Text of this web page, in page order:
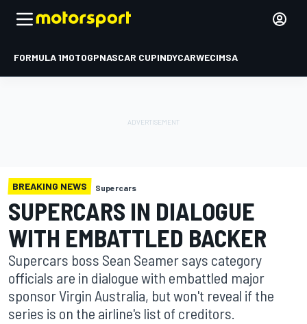
FORMULA 1MOTOGPNASCAR CUPINDYCARWECIMSA
BREAKING NEWS Supercars
SUPERCARS IN DIALOGUE
WITH EMBATTLED BACKER
Supercars boss Sean Seamer says category
officials are in dialogue with embattled major
sponsor Virgin Australia, but won't reveal if the
series is on the airline's list of creditors.